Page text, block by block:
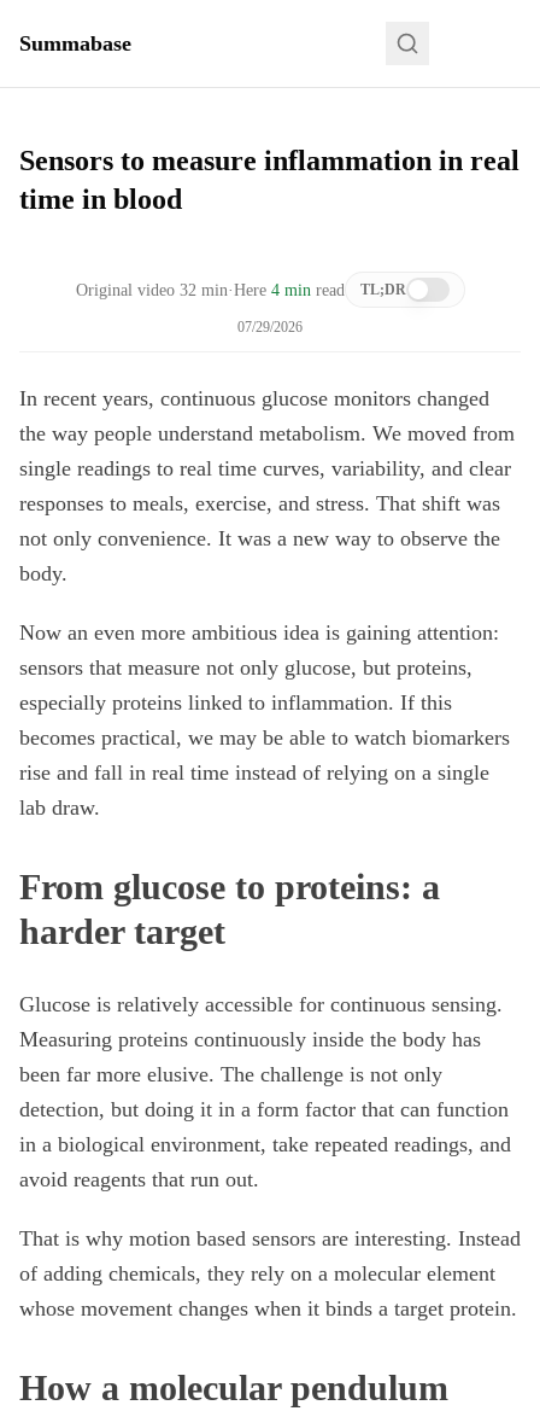
Summabase
Sensors to measure inflammation in real
time in blood
Original video 32 min·Here 4 min read TL;DR
07/29/2026
In recent years, continuous glucose monitors changed
the way people understand metabolism. We moved from
single readings to real time curves, variability, and clear
responses to meals, exercise, and stress. That shift was
not only convenience. It was a new way to observe the
body.
Now an even more ambitious idea is gaining attention:
sensors that measure not only glucose, but proteins,
especially proteins linked to inflammation. If this
becomes practical, we may be able to watch biomarkers
rise and fall in real time instead of relying on a single
lab draw.
From glucose to proteins: a
harder target
Glucose is relatively accessible for continuous sensing.
Measuring proteins continuously inside the body has
been far more elusive. The challenge is not only
detection, but doing it in a form factor that can function
in a biological environment, take repeated readings, and
avoid reagents that run out.
That is why motion based sensors are interesting. Instead
of adding chemicals, they rely on a molecular element
whose movement changes when it binds a target protein.
How a molecular pendulum